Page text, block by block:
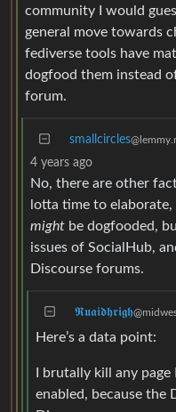
community I would
general move towards
fediverse tools have
dogfood them instead
forum.
smallcircles
4 years ago
No, there are other
lotta time to elaborate,
might be dogfooded,
issues of SocialHub,
Discourse forums.
𝕽𝖚𝖆𝖎𝖉𝖍𝖗𝖎𝖌𝖍
Here’s a data point:
I brutally kill any
enabled, because the